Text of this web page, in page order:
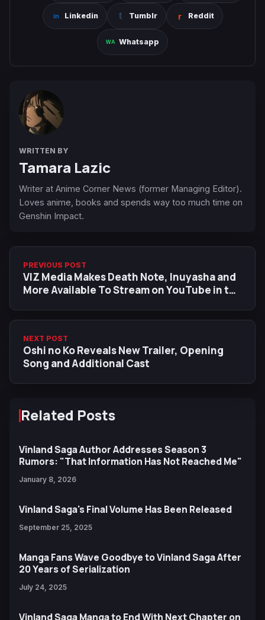
Linkedin Tumblr Reddit
Whatsapp
WRITTEN BY
Tamara Lazic
Writer at Anime Corner News (former Managing Editor).
Loves anime, books and spends way too much time on
Genshin Impact.
PREVIOUS POST
VIZ Media Makes Death Note, Inuyasha and
More Available To Stream on YouTube in the
NEXT POST
Oshi no Ko Reveals New Trailer, Opening
Song and Additional Cast
Related Posts
Vinland Saga Author Addresses Season 3
Rumors: "That Information Has Not Reached Me"
January 8, 2026
Vinland Saga's Final Volume Has Been Released
September 25, 2025
Manga Fans Wave Goodbye to Vinland Saga After
20 Years of Serialization
July 24, 2025
Vinland Saga Manga to End With Next Chapter on